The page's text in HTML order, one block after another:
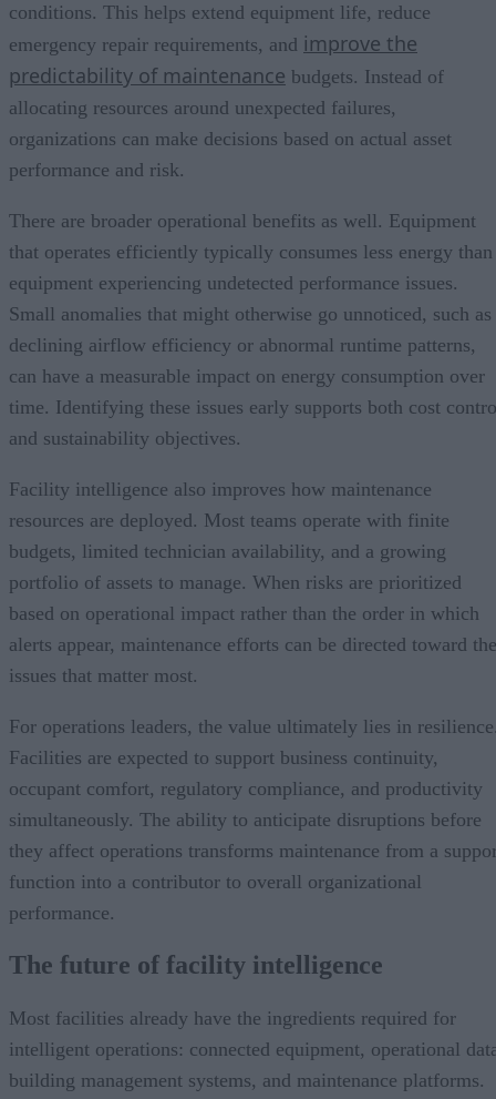
conditions. This helps extend equipment life, reduce
emergency repair requirements, and improve the
predictability of maintenance budgets. Instead of
allocating resources around unexpected failures,
organizations can make decisions based on actual asset
performance and risk.
There are broader operational benefits as well. Equipment
that operates efficiently typically consumes less energy than
equipment experiencing undetected performance issues.
Small anomalies that might otherwise go unnoticed, such as
declining airflow efficiency or abnormal runtime patterns,
can have a measurable impact on energy consumption over
time. Identifying these issues early supports both cost
and sustainability objectives.
Facility intelligence also improves how maintenance
resources are deployed. Most teams operate with finite
budgets, limited technician availability, and a growing
portfolio of assets to manage. When risks are prioritized
based on operational impact rather than the order in which
alerts appear, maintenance efforts can be directed toward the
issues that matter most.
For operations leaders, the value ultimately lies in
Facilities are expected to support business continuity,
occupant comfort, regulatory compliance, and productivity
simultaneously. The ability to anticipate disruptions before
they affect operations transforms maintenance from a
function into a contributor to overall organizational
performance.
The future of facility intelligence
Most facilities already have the ingredients required for
intelligent operations: connected equipment, operational
building management systems, and maintenance platforms.